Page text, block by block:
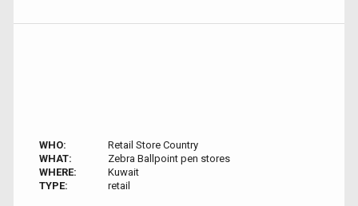
WHO:
Retail Store Country
WHAT:
Zebra Ballpoint pen stores
WHERE:
Kuwait
TYPE:
retail